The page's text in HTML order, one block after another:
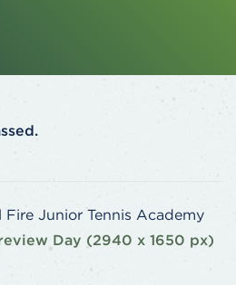
Fire Junior Tennis Academy